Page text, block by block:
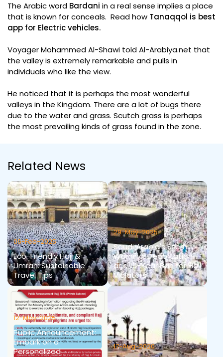
The Arabic word Bardani in a real sense implies a place
that is known for conceals. Read how Tanaqqol is best
app for Electric vehicles.
Voyager Mohammed Al-Shawi told Al-Arabiya.net that
the valley is extremely remarkable and pulls in
individuals who like the view.
He noticed that it is perhaps the most wonderful
valleys in the Kingdom. There are a lot of bugs there
due to the water and grass. Scutch grass is perhaps
the most prevailing kinds of grass found in the zone.
Related News
06-Feb-2025
Eco-Friendly Hajj &
Umrah: Sustainable
Travel Tips
29-May-2025
Saudi Arabia's Stern
Warning: Deportation
and 10-Year Ban for Hajj
Violators
12-May-2025
Public Announcement:
Embark on a
Personalized
17-Aug-2020